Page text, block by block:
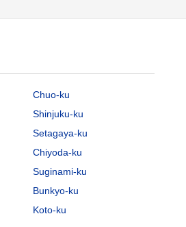
Chuo-ku
Shinjuku-ku
Setagaya-ku
Chiyoda-ku
Suginami-ku
Bunkyo-ku
Koto-ku